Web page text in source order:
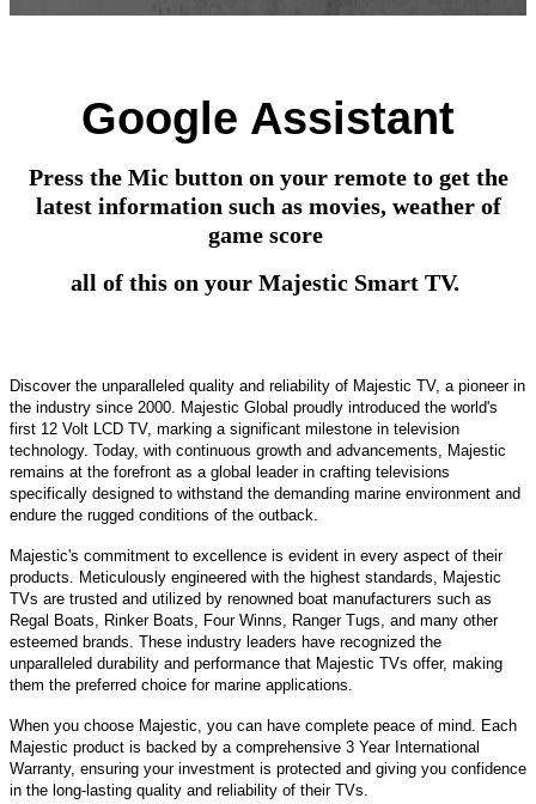
Google Assistant
Press the Mic button on your remote to get the
latest information such as movies, weather of
game score
all of this on your Majestic Smart TV.
Discover the unparalleled quality and reliability of Majestic TV, a pioneer in
the industry since 2000. Majestic Global proudly introduced the world's
first 12 Volt LCD TV, marking a significant milestone in television
technology. Today, with continuous growth and advancements, Majestic
remains at the forefront as a global leader in crafting televisions
specifically designed to withstand the demanding marine environment and
endure the rugged conditions of the outback.
Majestic's commitment to excellence is evident in every aspect of their
products. Meticulously engineered with the highest standards, Majestic
TVs are trusted and utilized by renowned boat manufacturers such as
Regal Boats, Rinker Boats, Four Winns, Ranger Tugs, and many other
esteemed brands. These industry leaders have recognized the
unparalleled durability and performance that Majestic TVs offer, making
them the preferred choice for marine applications.
When you choose Majestic, you can have complete peace of mind. Each
Majestic product is backed by a comprehensive 3 Year International
Warranty, ensuring your investment is protected and giving you confidence
in the long-lasting quality and reliability of their TVs.